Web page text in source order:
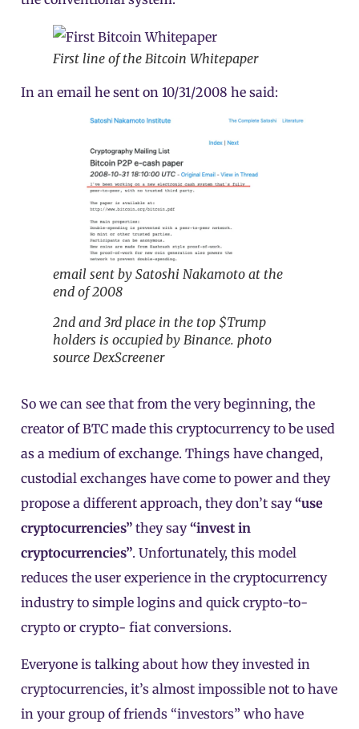
First line of the Bitcoin Whitepaper
In an email he sent on 10/31/2008 he said:
email sent by Satoshi Nakamoto at the
end of 2008
2nd and 3rd place in the top $Trump
holders is occupied by Binance. photo
source DexScreener
So we can see that from the very beginning, the
creator of BTC made this cryptocurrency to be used
as a medium of exchange. Things have changed,
custodial exchanges have come to power and they
propose a different approach, they don’t say“use
cryptocurrencies” they say“invest in
cryptocurrencies”. Unfortunately, this model
reduces the user experience in the cryptocurrency
industry to simple logins and quick crypto-to-
crypto or crypto- fiat conversions.
Everyone is talking about how they invested in
cryptocurrencies, it’s almost impossible not to have
in your group of friends “investors” who have